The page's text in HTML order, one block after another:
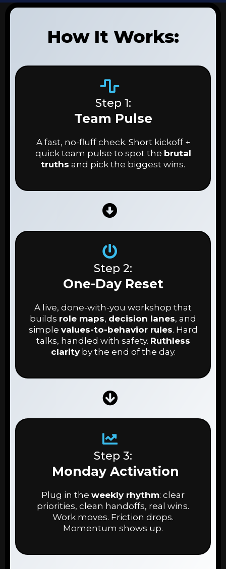
How It Works:
Step 1:
Team Pulse
A fast, no-fluff check. Short kickoff +
quick team pulse to spot the brutal
truths and pick the biggest wins.
Step 2:
One-Day Reset
A live, done-with-you workshop that
builds role maps, decision lanes, and
simple values-to-behavior rules. Hard
talks, handled with safety. Ruthless
clarityby the end of the day.
Step 3:
Monday Activation
Plug in the weekly rhythm: clear
priorities, clean handoffs, real wins.
Work moves. Friction drops.
Momentum shows up.